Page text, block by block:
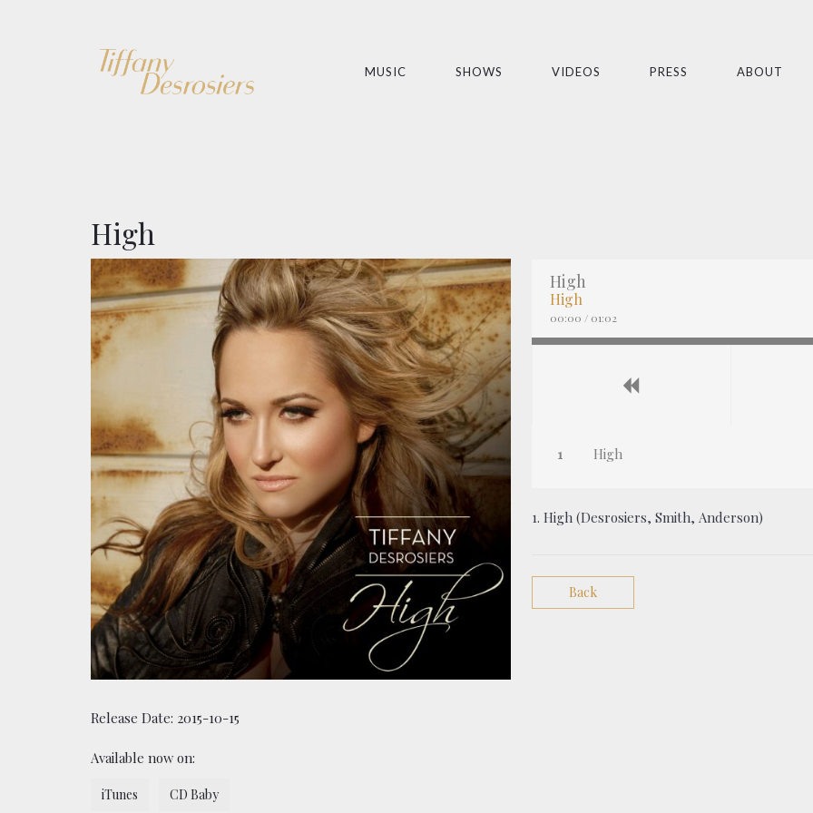
MUSIC SHOWS VIDEOS PRESS ABOUT
High
Release Date: 2015-10-15
Available now on:
iTunes CD Baby
High
High
High
00:00 / 01:02
1. High (Desrosiers, Smith, Anderson)
Back